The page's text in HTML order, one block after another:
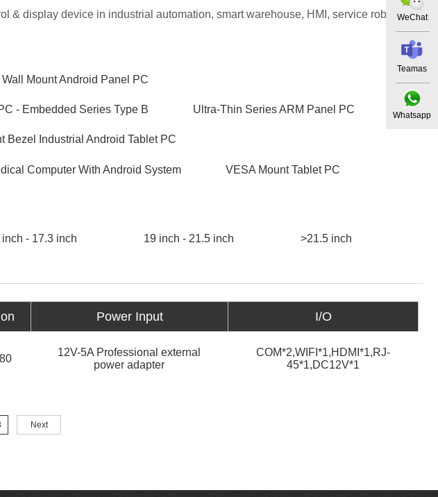
display device in industrial automation, smart warehouse, HMI, service robot, PoE
Wall Mount Android Panel PC
- Embedded Series Type B Ultra-Thin Series ARM Panel PC
Bezel Industrial Android Tablet PC
Computer With Android System VESA Mount Tablet PC
inch - 17.3 inch 19 inch - 21.5 inch >21.5 inch
Power Input I/O
12V-5A Professional external
power adapter
COM*2,WIFI*1,HDMI*1,RJ-
45*1,DC12V*1
Next
WeChat
Teamas
Whatsapp